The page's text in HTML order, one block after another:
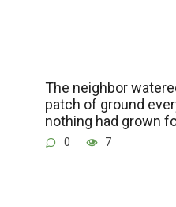
The neighbor
patch of ground
nothing had grown
0 7